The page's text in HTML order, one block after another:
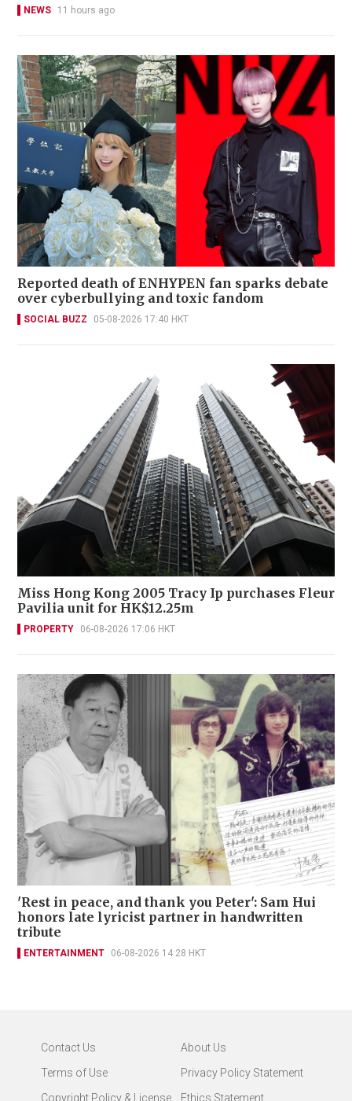
NEWS 11 hours ago
Reported death of ENHYPEN fan sparks debate
over cyberbullying and toxic fandom
SOCIAL BUZZ 05-08-2026 17:40 HKT
Miss Hong Kong 2005 Tracy Ip purchases Fleur
Pavilia unit for HK$12.25m
PROPERTY 06-08-2026 17:06 HKT
'Rest in peace, and thank you Peter': Sam Hui
honors late lyricist partner in handwritten
tribute
ENTERTAINMENT 06-08-2026 14:28 HKT
Contact Us
About Us
Terms of Use
Privacy Policy Statement
Copyright Policy & License
Ethics Statement